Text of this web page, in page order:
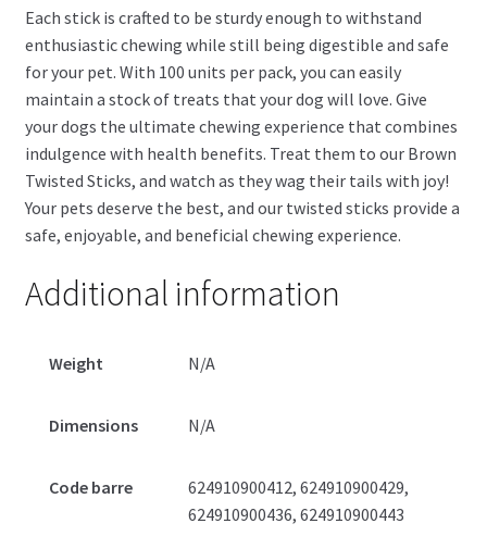
Each stick is crafted to be sturdy enough to withstand
enthusiastic chewing while still being digestible and safe
for your pet. With 100 units per pack, you can easily
maintain a stock of treats that your dog will love. Give
your dogs the ultimate chewing experience that combines
indulgence with health benefits. Treat them to our Brown
Twisted Sticks, and watch as they wag their tails with joy!
Your pets deserve the best, and our twisted sticks provide a
safe, enjoyable, and beneficial chewing experience.
Additional information
Weight N/A
Dimensions N/A
Code barre
624910900412, 624910900429,
624910900436, 624910900443